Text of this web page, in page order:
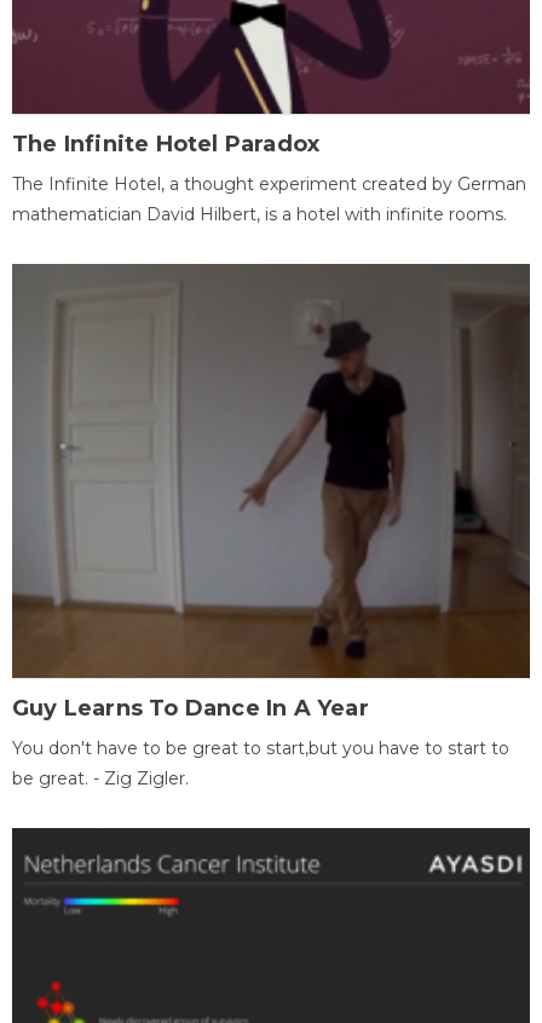
The Infinite Hotel Paradox
The Infinite Hotel, a thought experiment created by German
mathematician David Hilbert, is a hotel with infinite rooms.
Guy Learns To Dance In A Year
You don't have to be great to start,but you have to start to
be great. - Zig Zigler.